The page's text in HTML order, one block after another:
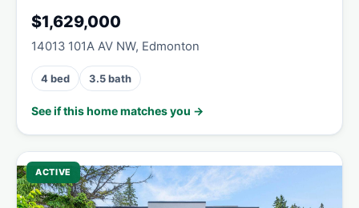
$1,629,000
14013 101A AV NW, Edmonton
4 bed 3.5 bath
See if this home matches you →
ACTIVE